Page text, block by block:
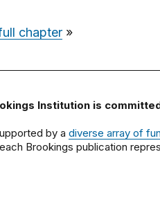
chapter»
Institution is
by a diverse array of
Brookings publication